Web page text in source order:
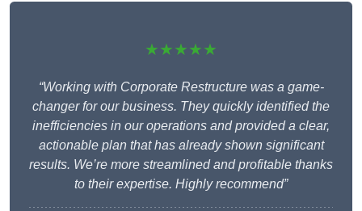
★★★★★
“Working with Corporate Restructure was a game-
changer for our business. They quickly identified the
inefficiencies in our operations and provided a clear,
actionable plan that has already shown significant
results. We’re more streamlined and profitable thanks
to their expertise. Highly recommend”